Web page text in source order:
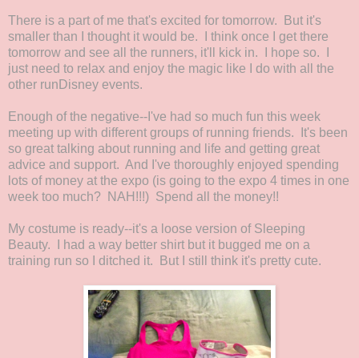
There is a part of me that's excited for tomorrow. But it's
smaller than I thought it would be. I think once I get there
tomorrow and see all the runners, it'll kick in. I hope so. I
just need to relax and enjoy the magic like I do with all the
other runDisney events.
Enough of the negative--I've had so much fun this week
meeting up with different groups of running friends. It's been
so great talking about running and life and getting great
advice and support. And I've thoroughly enjoyed spending
lots of money at the expo (is going to the expo 4 times in one
week too much? NAH!!!) Spend all the money!!
My costume is ready--it's a loose version of Sleeping
Beauty. I had a way better shirt but it bugged me on a
training run so I ditched it. But I still think it's pretty cute.